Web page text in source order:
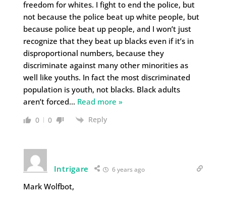
freedom for whites. I fight to end the police, but
not because the police beat up white people, but
because police beat up people, and I won’t just
recognize that they beat up blacks even if it’s in
disproportional numbers, because they
discriminate against many other minorities as
well like youths. In fact the most discriminated
population is youth, not blacks. Black adults
aren’t forced… Read more »
0 0 Reply
Intrigare 6 years ago
Mark Wolfbot,